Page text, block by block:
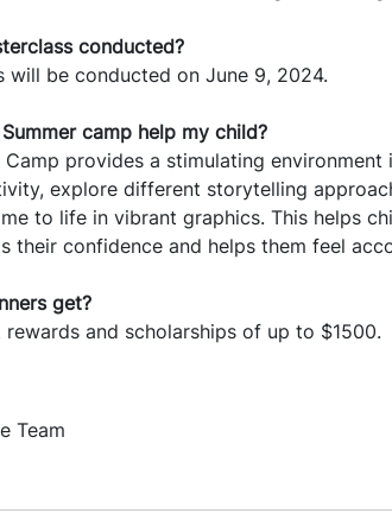
conducted?
will be conducted on June 9, 2024.
camp help my child?
Camp provides a stimulating
explore different storytelling
to life in vibrant graphics. This helps
their confidence and helps them feel
get?
and scholarships of up to $1500.
Team